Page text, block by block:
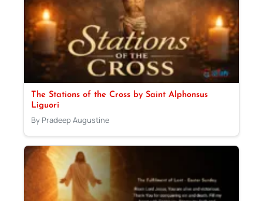
The Stations of the Cross by Saint Alphonsus
Liguori
By Pradeep Augustine